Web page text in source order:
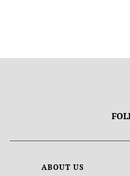
ABOUT US